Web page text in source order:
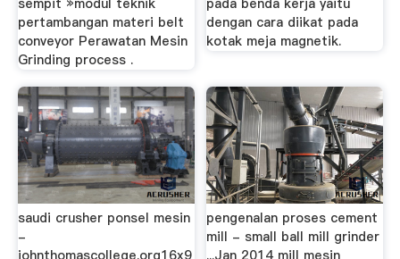
pertambangan materi belt
conveyor Perawatan Mesin
Grinding process .
dengan cara diikat pada
kotak meja magnetik.
saudi crusher ponsel mesin
-
johnthomascollege.org16x9
pengenalan proses cement
mill - small ball mill grinder
...Jan 2014 mill mesin